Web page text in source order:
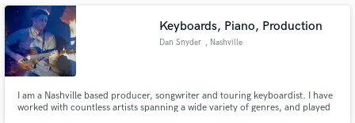
vulnerability and deep emotion.
Keyboards, Piano, Production
Dan Snyder , Nashville
I am a Nashville based producer, songwriter and touring keyboardist. I have
worked with countless artists spanning a wide variety of genres, and played